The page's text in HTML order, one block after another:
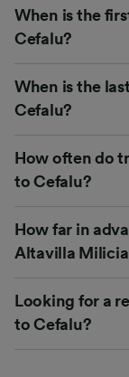
When is the
Cefalu?
When is the
Cefalu?
How often do
to Cefalu?
How far in
Altavilla
Looking for a
to Cefalu?